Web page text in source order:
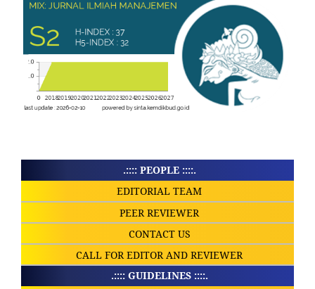
.:::: PEOPLE ::::.
EDITORIAL TEAM
PEER REVIEWER
CONTACT US
CALL FOR EDITOR AND REVIEWER
.:::: GUIDELINES ::::.